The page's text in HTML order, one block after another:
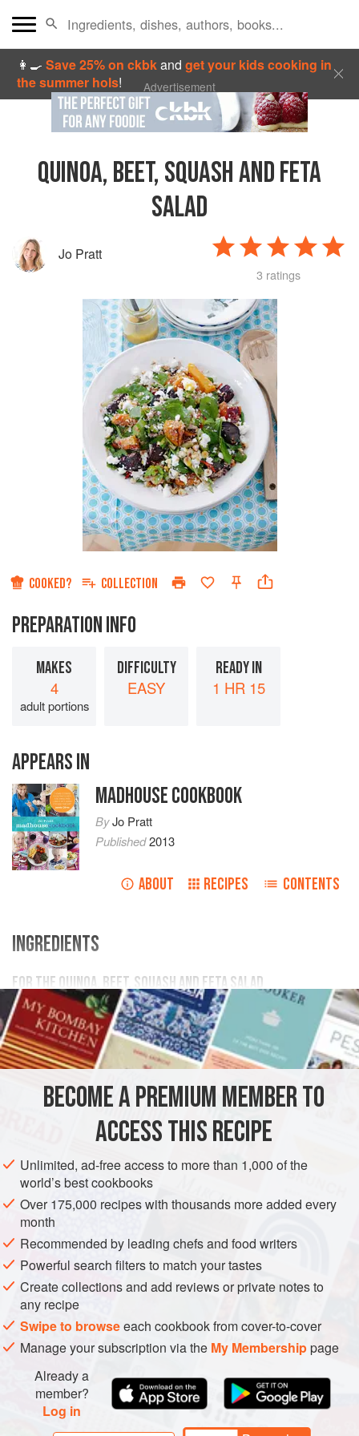
👩‍🍳Save 25% on ckbkandget your kids cooking in
the summer hols! Advertisement
QUINOA, BEET, SQUASH AND FETA
SALAD
Jo Pratt
3 ratings
COOKED? COLLECTION
PREPARATION INFO
MAKES
4
adult portions
DIFFICULTY
EASY
READY IN
1 HR 15
APPEARS IN
MADHOUSE COOKBOOK
ByJo Pratt
Published2013
ABOUT RECIPES CONTENTS
INGREDIENTS
FOR THE QUINOA, BEET, SQUASH AND FETA SALAD
1butternut squash, peeled, seeded and cut into bite-
size pieces
4raw beets, cut into bite-size pieces
2
GARNISH MAIN COURSE GLUTEN-FREE VEGETARIAN
Heat the oven to 400°F.
Put the butternut squash and beets in a roasting pan,
toss with the oil and season lightly with salt and pepper.
Roast the beets 40 to 50 minutes until they are soft and
beginning to color. Remove them from the oven and
leave to cool to room temperature.
While you are roasting the vegetables, put the
hazelnuts in a small baking
BECOME A PREMIUM MEMBER TO
ACCESS THIS RECIPE
Unlimited, ad-free access to more than 1,000 of the
world’s best cookbooks
Over 175,000 recipes with thousands more added every
month
Recommended by leading chefs and food writers
Powerful search filters to match your tastes
Create collections and add reviews or private notes to
any recipe
Swipe to browseeach cookbook from cover-to-cover
Manage your subscription via the My Membershippage
Already a
member?
Log in